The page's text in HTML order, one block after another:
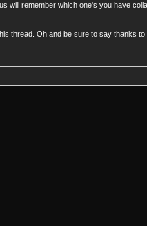
will remember which one's you have
thread. Oh and be sure to say thanks